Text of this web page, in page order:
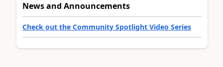
News and Announcements
Check out the Community Spotlight Video Series